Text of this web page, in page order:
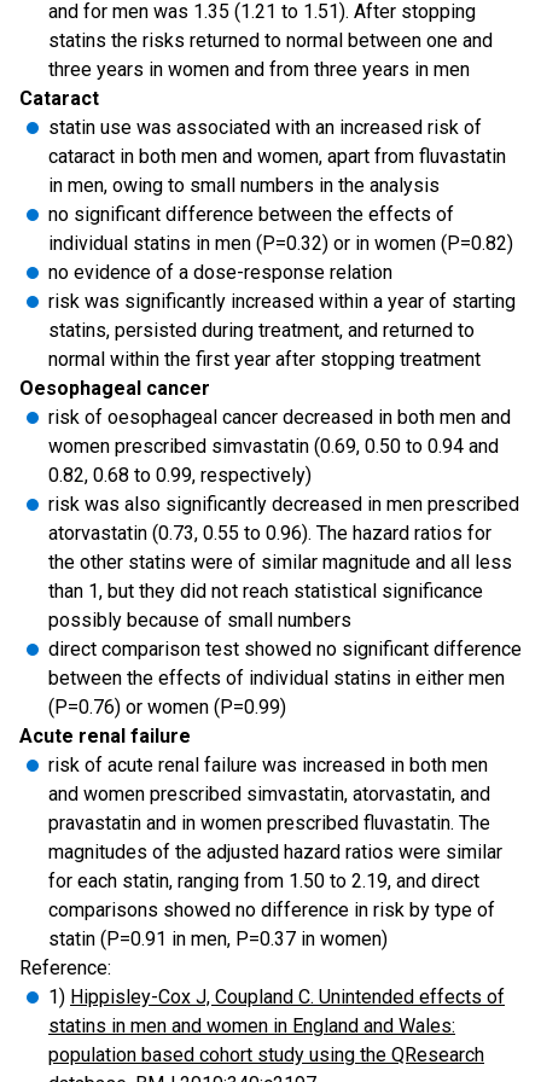
and for men was 1.35 (1.21 to 1.51). After stopping
statins the risks returned to normal between one and
three years in women and from three years in men
Cataract
statin use was associated with an increased risk of
cataract in both men and women, apart from fluvastatin
in men, owing to small numbers in the analysis
no significant difference between the effects of
individual statins in men (P=0.32) or in women (P=0.82)
no evidence of a dose-response relation
risk was significantly increased within a year of starting
statins, persisted during treatment, and returned to
normal within the first year after stopping treatment
Oesophageal cancer
risk of oesophageal cancer decreased in both men and
women prescribed simvastatin (0.69, 0.50 to 0.94 and
0.82, 0.68 to 0.99, respectively)
risk was also significantly decreased in men prescribed
atorvastatin (0.73, 0.55 to 0.96). The hazard ratios for
the other statins were of similar magnitude and all less
than 1, but they did not reach statistical significance
possibly because of small numbers
direct comparison test showed no significant difference
between the effects of individual statins in either men
(P=0.76) or women (P=0.99)
Acute renal failure
risk of acute renal failure was increased in both men
and women prescribed simvastatin, atorvastatin, and
pravastatin and in women prescribed fluvastatin. The
magnitudes of the adjusted hazard ratios were similar
for each statin, ranging from 1.50 to 2.19, and direct
comparisons showed no difference in risk by type of
statin (P=0.91 in men, P=0.37 in women)
Reference:
1) Hippisley-Cox J, Coupland C. Unintended effects of
statins in men and women in England and Wales:
population based cohort study using the QResearch